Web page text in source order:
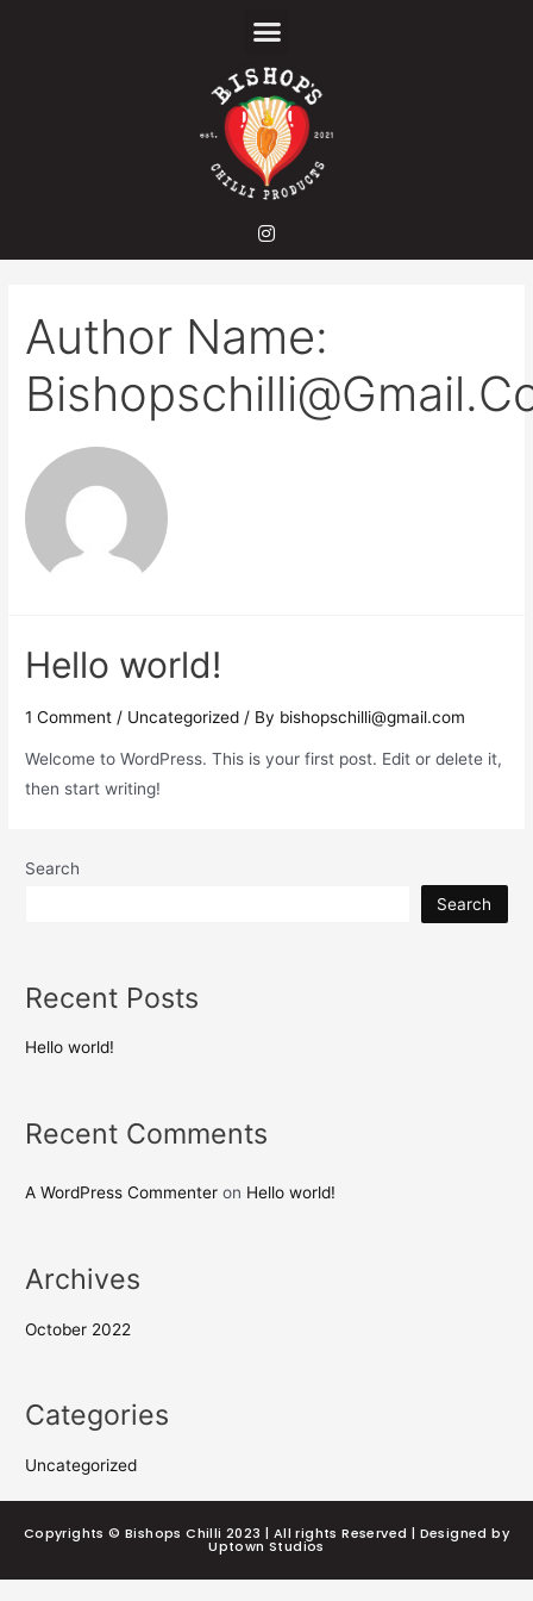
Author Name:
Hello world!
1 Comment / Uncategorized / By bishopschilli@gmail.com
Welcome to WordPress. This is your first post. Edit or delete it,
then start writing!
Search
Search
Recent Posts
Hello world!
Recent Comments
A WordPress Commenter on Hello world!
Archives
October 2022
Categories
Uncategorized
Copyrights © Bishops Chilli 2023 | All rights Reserved | Designed by
Uptown Studios